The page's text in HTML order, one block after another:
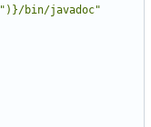
")}/bin/javadoc"